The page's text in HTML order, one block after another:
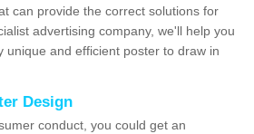
can provide the correct solutions for
advertising company, we'll help you
unique and efficient poster to draw in
Design
conduct, you could get an